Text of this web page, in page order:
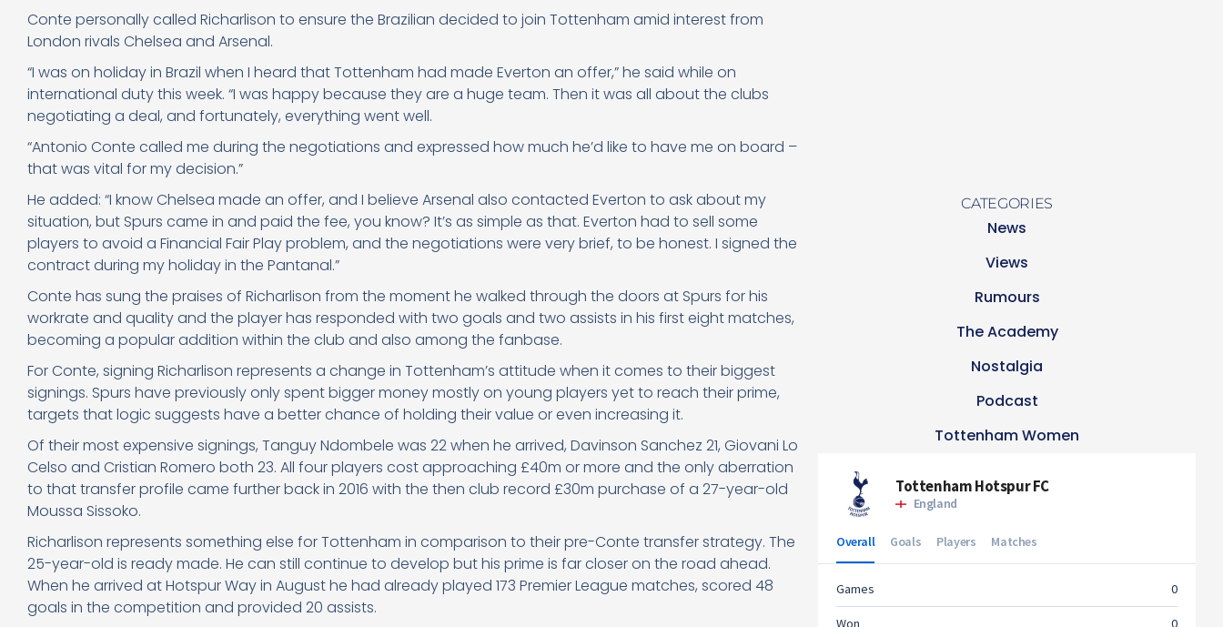
Conte personally called Richarlison to ensure the Brazilian decided to join Tottenham amid interest from
London rivals Chelsea and Arsenal.
“I was on holiday in Brazil when I heard that Tottenham had made Everton an offer,” he said while on
international duty this week. “I was happy because they are a huge team. Then it was all about the clubs
negotiating a deal, and fortunately, everything went well.
“Antonio Conte called me during the negotiations and expressed how much he’d like to have me on board –
that was vital for my decision.”
He added: “I know Chelsea made an offer, and I believe Arsenal also contacted Everton to ask about my
situation, but Spurs came in and paid the fee, you know? It’s as simple as that. Everton had to sell some
players to avoid a Financial Fair Play problem, and the negotiations were very brief, to be honest. I signed the
contract during my holiday in the Pantanal.”
Conte has sung the praises of Richarlison from the moment he walked through the doors at Spurs for his
workrate and quality and the player has responded with two goals and two assists in his first eight matches,
becoming a popular addition within the club and also among the fanbase.
For Conte, signing Richarlison represents a change in Tottenham’s attitude when it comes to their biggest
signings. Spurs have previously only spent bigger money mostly on young players yet to reach their prime,
targets that logic suggests have a better chance of holding their value or even increasing it.
Of their most expensive signings, Tanguy Ndombele was 22 when he arrived, Davinson Sanchez 21, Giovani Lo
Celso and Cristian Romero both 23. All four players cost approaching £40m or more and the only aberration
to that transfer profile came further back in 2016 with the then club record £30m purchase of a 27-year-old
Moussa Sissoko.
Richarlison represents something else for Tottenham in comparison to their pre-Conte transfer strategy. The
25-year-old is ready made. He can still continue to develop but his prime is far closer on the road ahead.
When he arrived at Hotspur Way in August he had already played 173 Premier League matches, scored 48
goals in the competition and provided 20 assists.
CATEGORIES
News
Views
Rumours
The Academy
Nostalgia
Podcast
Tottenham Women